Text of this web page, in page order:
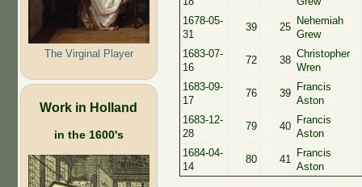
The Virginal Player
Work in Holland
in the 1600's
1678-05-
31
39 25
Nehemiah
Grew
1683-07-
16
72 38
Christopher
Wren
1683-09-
17
76 39
Francis
Aston
1683-12-
28
79 40
Francis
Aston
1684-04-
14
80 41
Francis
Aston